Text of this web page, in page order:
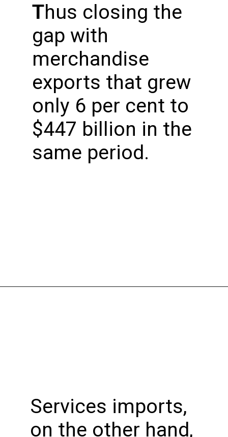
Thus closing the
gap with
merchandise
exports that grew
only 6 per cent to
$447 billion in the
same period.
Services imports,
on the other hand,